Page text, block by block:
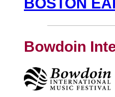
Bowdoin